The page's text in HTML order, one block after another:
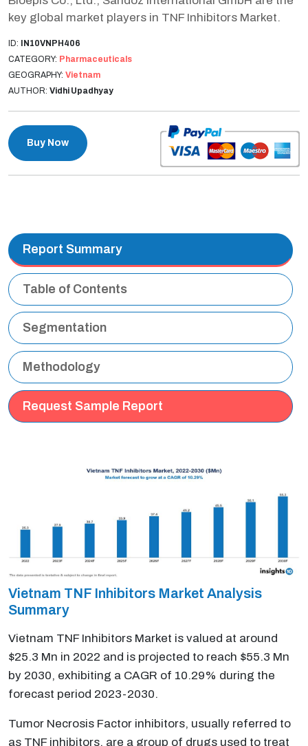
key global market players in TNF Inhibitors Market.
ID: IN10VNPH406
CATEGORY: Pharmaceuticals
GEOGRAPHY: Vietnam
AUTHOR: Vidhi Upadhyay
Buy Now
Report Summary
Table of Contents
Segmentation
Methodology
Request Sample Report
Vietnam TNF Inhibitors Market Analysis
Summary
Vietnam TNF Inhibitors Market is valued at around
$25.3 Mn in 2022 and is projected to reach $55.3 Mn
by 2030, exhibiting a CAGR of 10.29% during the
forecast period 2023-2030.
Tumor Necrosis Factor inhibitors, usually referred to
as TNF inhibitors, are a group of drugs used to treat